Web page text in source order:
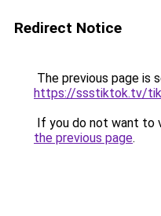
Redirect Notice
The previous page is
https://ssstiktok.tv/
If you do not want to
the previous page.